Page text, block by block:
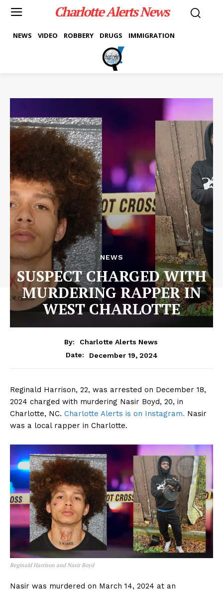
Charlotte Alerts News
NEWS VIDEO ROBBERY DRUGS IMMIGRATION
NEWS
SUSPECT CHARGED WITH
MURDERING RAPPER IN
WEST CHARLOTTE
By:
Charlotte Alerts News
Date:
December 19, 2024
Reginald Harrison, 22, was arrested on December 18,
2024 charged with murdering Nasir Boyd, 20, in
Charlotte, NC. Charlotte Alerts is on Instagram. Nasir
was a local rapper in Charlotte.
Reginald Harrison and Nasir Boyd
Nasir was murdered on March 14, 2024 at an